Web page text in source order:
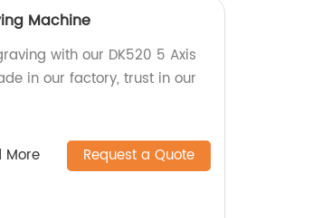
Machine
with our DK520 5 Axis
in our factory, trust in our
More Request a Quote